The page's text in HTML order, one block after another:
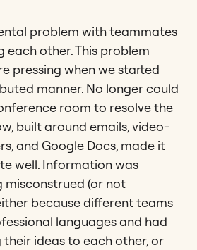
problem with teammates
each other. This problem
pressing when we started
manner. No longer could
room to resolve the
built around emails, video-
and Google Docs, made it
well. Information was
(or not
because different teams
languages and had
ideas to each other, or